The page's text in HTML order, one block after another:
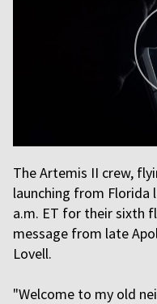
The Artemis II crew,
launching from Florida
a.m. ET for their sixth
message from late
Lovell.
"Welcome to my old